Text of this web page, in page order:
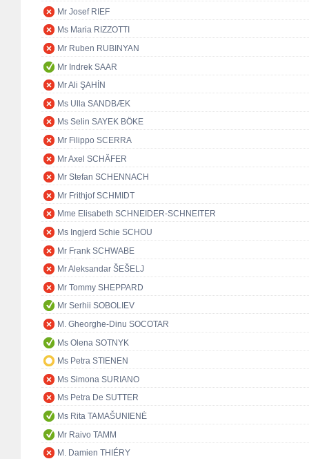
Mr Josef RIEF
Ms Maria RIZZOTTI
Mr Ruben RUBINYAN
Mr Indrek SAAR
Mr Ali ŞAHİN
Ms Ulla SANDBÆK
Ms Selin SAYEK BÖKE
Mr Filippo SCERRA
Mr Axel SCHÄFER
Mr Stefan SCHENNACH
Mr Frithjof SCHMIDT
Mme Elisabeth SCHNEIDER-SCHNEITER
Ms Ingjerd Schie SCHOU
Mr Frank SCHWABE
Mr Aleksandar ŠEŠELJ
Mr Tommy SHEPPARD
Mr Serhii SOBOLIEV
M. Gheorghe-Dinu SOCOTAR
Ms Olena SOTNYK
Ms Petra STIENEN
Ms Simona SURIANO
Ms Petra De SUTTER
Ms Rita TAMAŠUNIENĖ
Mr Raivo TAMM
M. Damien THIÉRY